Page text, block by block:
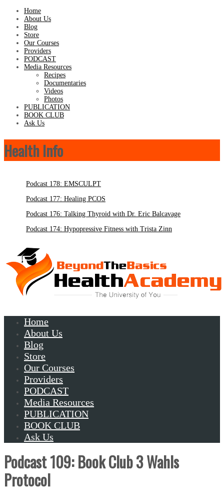
Home
About Us
Blog
Store
Our Courses
Providers
PODCAST
Media Resources
Recipes
Documentaries
Videos
Photos
PUBLICATION
BOOK CLUB
Ask Us
Health Info
Podcast 178: EMSCULPT
Podcast 177: Healing PCOS
Podcast 176: Talking Thyroid with Dr. Eric Balcavage
Podcast 174: Hypopressive Fitness with Trista Zinn
Home
About Us
Blog
Store
Our Courses
Providers
PODCAST
Media Resources
PUBLICATION
BOOK CLUB
Ask Us
Podcast 109: Book Club 3 Wahls
Protocol